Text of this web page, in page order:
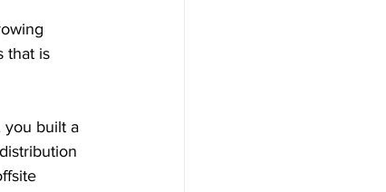
that is
you built a